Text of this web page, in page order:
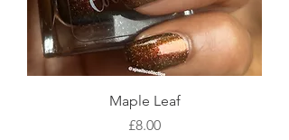
Maple Leaf
Price
£8.00